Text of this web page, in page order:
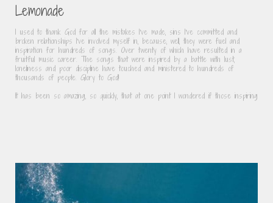
Lemonade
I used to thank God for all the mistakes I've made, sins I've committed and
broken relationships I've involved myself in, because, well, they were fuel and
inspiration for hundreds of songs. Over twenty of which have resulted in a
fruitful music career. The songs that were inspired by a battle with lust,
loneliness and poor discipline have touched and ministered to hundreds of
thousands of people. Glory to God!
It has been so amazing, so quickly, that at one point I wondered if those inspiring